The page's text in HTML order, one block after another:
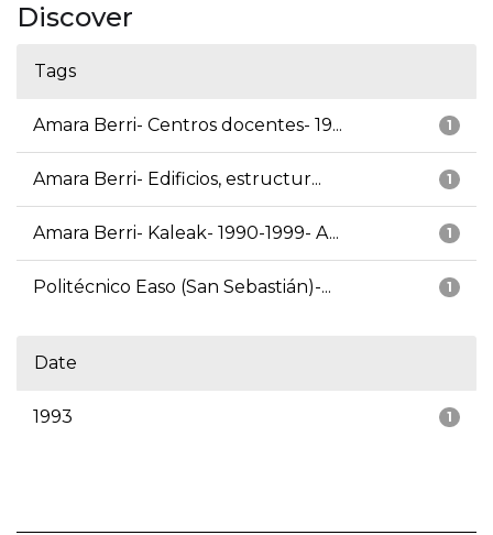
Discover
Tags
1
Amara Berri- Centros docentes- 19...
1
Amara Berri- Edificios, estructur...
1
Amara Berri- Kaleak- 1990-1999- A...
1
Politécnico Easo (San Sebastián)-...
Date
1
1993